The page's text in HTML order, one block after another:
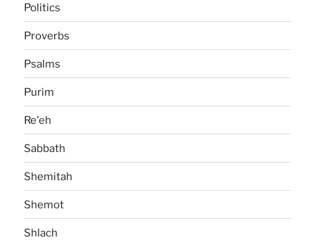
Politics
Proverbs
Psalms
Purim
Re'eh
Sabbath
Shemitah
Shemot
Shlach